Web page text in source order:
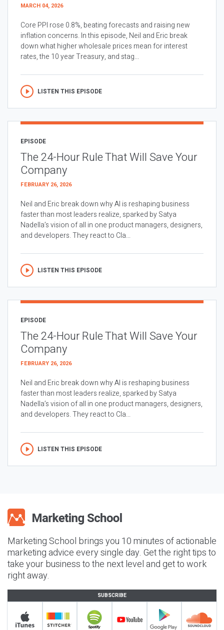
MARCH 04, 2026
Core PPI rose 0.8%, beating forecasts and raising new
inflation concerns. In this episode, Neil and Eric break
down what higher wholesale prices mean for interest
rates, the 10 year Treasury, and stag...
LISTEN THIS EPISODE
EPISODE
The 24-Hour Rule That Will Save Your
Company
FEBRUARY 26, 2026
Neil and Eric break down why AI is reshaping business
faster than most leaders realize, sparked by Satya
Nadella’s vision of all in one product managers, designers,
and developers. They react to Cla...
LISTEN THIS EPISODE
EPISODE
The 24-Hour Rule That Will Save Your
Company
FEBRUARY 26, 2026
Neil and Eric break down why AI is reshaping business
faster than most leaders realize, sparked by Satya
Nadella’s vision of all in one product managers, designers,
and developers. They react to Cla...
LISTEN THIS EPISODE
Marketing School brings you 10 minutes of actionable
marketing advice every single day. Get the right tips to
take your business to the next level and get to work
right away.
SUBSCRIBE